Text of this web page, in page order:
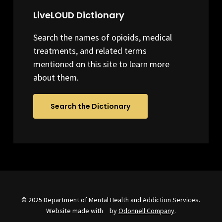
LiveLOUD Dictionary
Search the names of opioids, medical
treatments, and related terms
mentioned on this site to learn more
about them.
Search the Dictionary
© 2025 Department of Mental Health and Addiction Services.
Website made with
byOdonnell Company.